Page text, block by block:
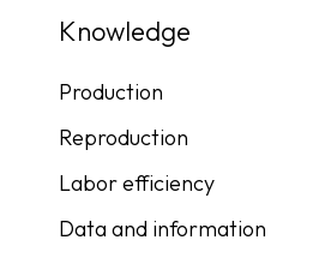
Knowledge
Production
Reproduction
Labor efficiency
Data and information